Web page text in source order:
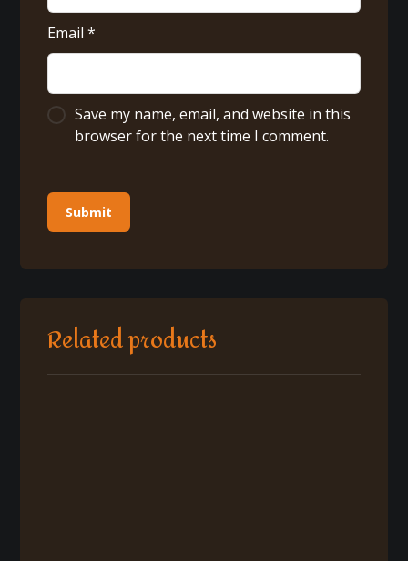
Email*
Save my name, email, and website in this
browser for the next time I comment.
Related products